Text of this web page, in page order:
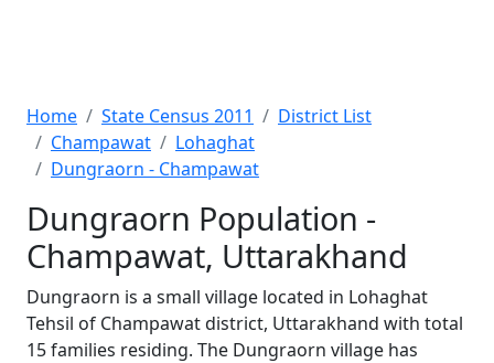
Home State Census 2011
District List
Champawat
Lohaghat
Dungraorn - Champawat
Dungraorn Population -
Champawat, Uttarakhand
Dungraorn is a small village located in Lohaghat
Tehsil of Champawat district, Uttarakhand with total
15 families residing. The Dungraorn village has